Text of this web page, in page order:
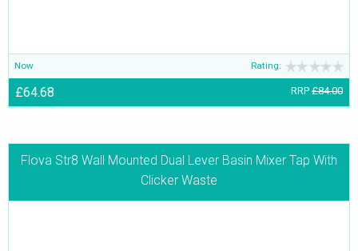
Now Rating:
£64.68 RRP £84.00
Flova Str8 Wall Mounted Dual Lever Basin Mixer Tap With
Clicker Waste